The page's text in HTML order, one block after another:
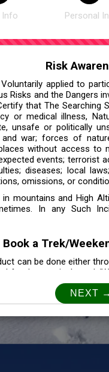
Info Personal
Risk
applied to
Risks and the Dangers
that The Searching
or medical illness,
unsafe or politically
war; forces of
without access to
events; terrorist
diseases; local
omissions, or
mountains and High
In any Such
Book a Trek/
can be done either
for that particular trek/
Customer
is our Priority” In
the instructions given
we will not be held